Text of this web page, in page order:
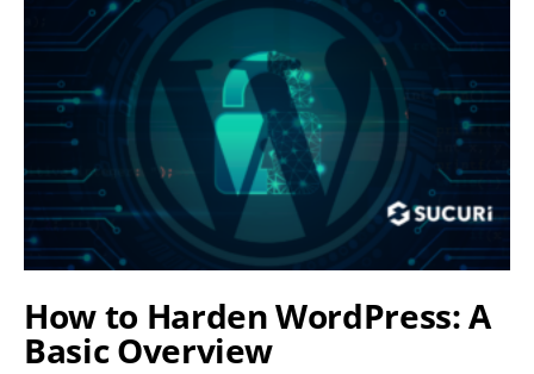
How to Harden WordPress: A
Basic Overview